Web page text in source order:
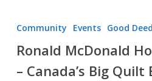
McDonald
Block
Party
Community Events Good
Ronald McDonald
– Canada’s Big Quilt